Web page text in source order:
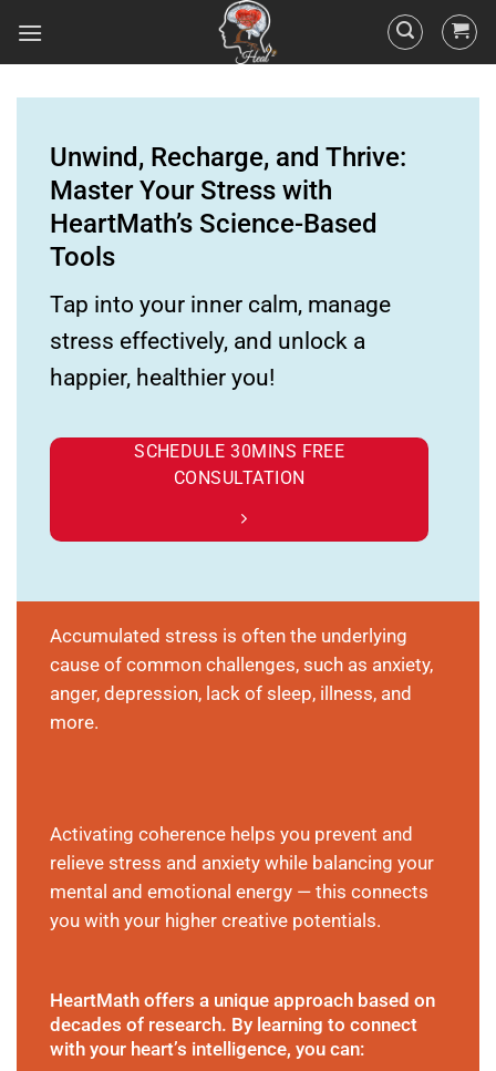
Unwind, Recharge, and Thrive:
Master Your Stress with
HeartMath’s Science-Based
Tools
Tap into your inner calm, manage
stress effectively, and unlock a
happier, healthier you!
SCHEDULE 30MINS FREE
CONSULTATION
Accumulated stress is often the underlying
cause of common challenges, such as anxiety,
anger, depression, lack of sleep, illness, and
more.
Activating coherence helps you prevent and
relieve stress and anxiety while balancing your
mental and emotional energy — this connects
you with your higher creative potentials.
HeartMath offers a unique approach based on
decades of research. By learning to connect
with your heart’s intelligence, you can: